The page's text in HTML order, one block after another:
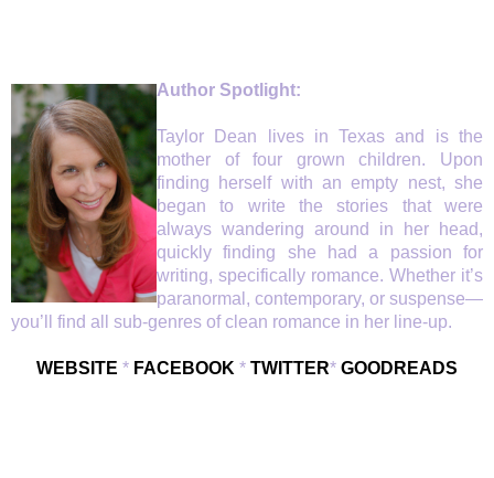
Author Spotlight:
Taylor Dean lives in Texas and is the
mother of four grown children. Upon
finding herself with an empty nest, she
began to write the stories that were
always wandering around in her head,
quickly finding she had a passion for
writing, specifically romance. Whether it’s
paranormal, contemporary, or suspense—
you’ll find all sub-genres of clean romance in her line-up.
WEBSITE * FACEBOOK * TWITTER* GOODREADS